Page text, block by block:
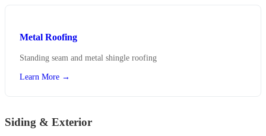
Metal Roofing
Standing seam and metal shingle roofing
Learn More →
Siding & Exterior